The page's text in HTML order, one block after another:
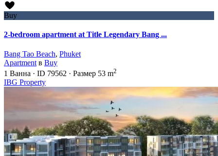
Buy
2-bedroom apartment at Title Legendary Bang ...
Bang Tao Beach, Phuket
Apartment в Buy
1 Ванна · ID 79562 · Размер 53 m2
IBG Property